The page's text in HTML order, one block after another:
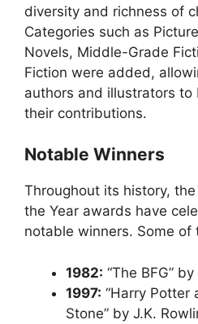
diversity and richness of
Categories such as
Novels, Middle-Grade
Fiction were added,
authors and illustrators to
their contributions.
Notable Winners
Throughout its history, the
the Year awards have
notable winners. Some of
1982: “The BFG”
1997: “Harry Potter
Stone” by J.K.